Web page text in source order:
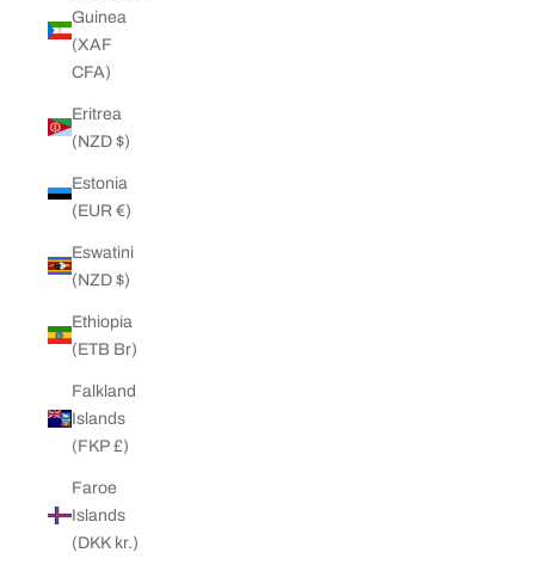
Guinea
(XAF
CFA)
Eritrea
(NZD $)
Estonia
(EUR €)
Eswatini
(NZD $)
Ethiopia
(ETB Br)
Falkland
Islands
(FKP £)
Faroe
Islands
(DKK kr.)